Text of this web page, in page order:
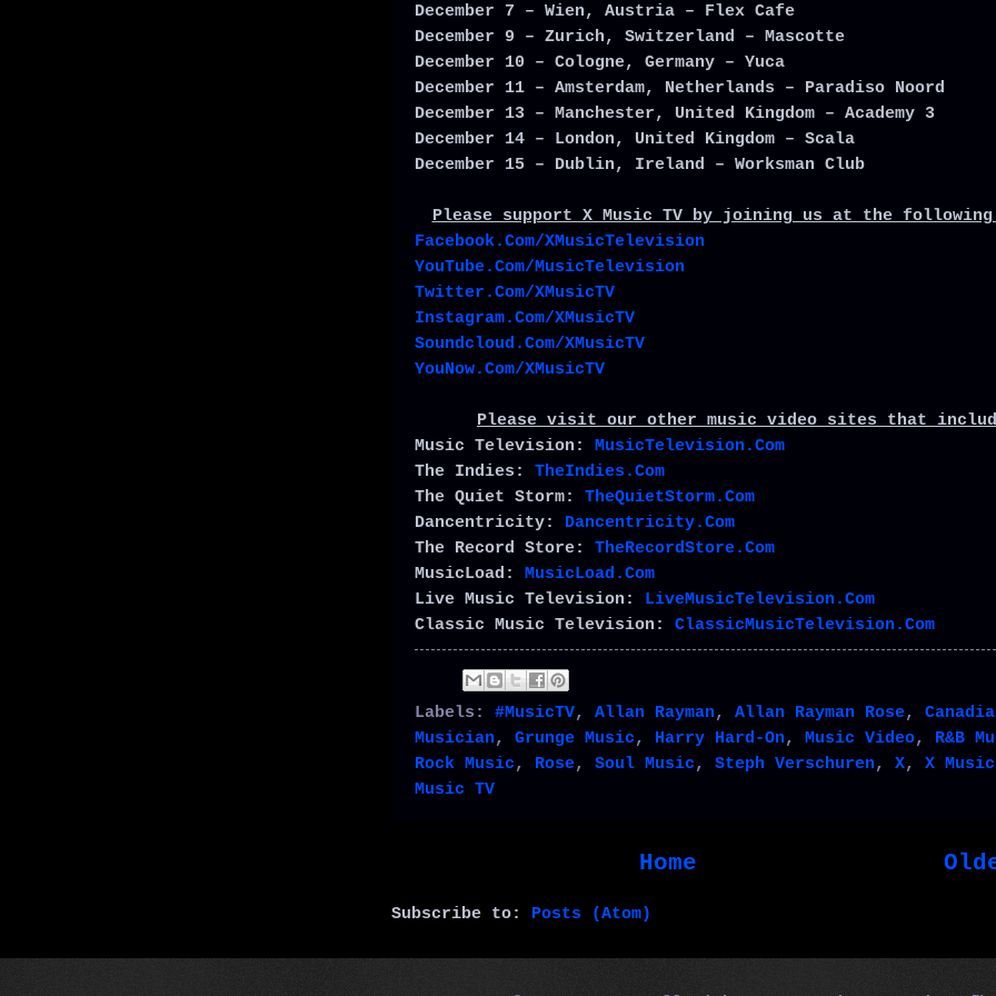
December 7 – Wien, Austria – Flex Cafe
December 9 – Zurich, Switzerland – Mascotte
December 10 – Cologne, Germany – Yuca
December 11 – Amsterdam, Netherlands – Paradiso Noord
December 13 – Manchester, United Kingdom – Academy 3
December 14 – London, United Kingdom – Scala
December 15 – Dublin, Ireland – Worksman Club
Please support X Music TV by joining us at the
Facebook.Com/XMusicTelevision
YouTube.Com/MusicTelevision
Twitter.Com/XMusicTV
Instagram.Com/XMusicTV
Soundcloud.Com/XMusicTV
YouNow.Com/XMusicTV
Please visit our other music video sites that
Music Television: MusicTelevision.Com
The Indies: TheIndies.Com
The Quiet Storm: TheQuietStorm.Com
Dancentricity: Dancentricity.Com
The Record Store: TheRecordStore.Com
MusicLoad: MusicLoad.Com
Live Music Television: LiveMusicTelevision.Com
Classic Music Television: ClassicMusicTelevision.Com
Labels: #MusicTV, Allan Rayman, Allan Rayman Rose,
Musician, Grunge Music, Harry Hard-On, Music Video, R&B
Rock Music, Rose, Soul Music, Steph Verschuren, X, X Music
Music TV
Home
Subscribe to: Posts (Atom)